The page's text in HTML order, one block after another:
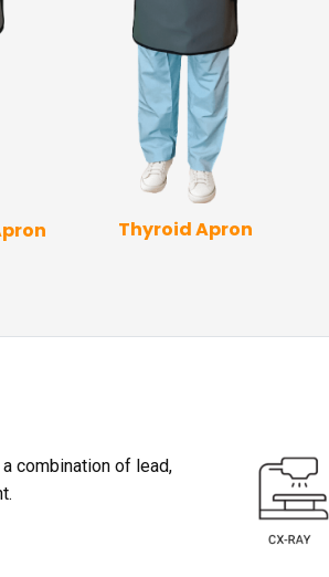
Thyroid Apron
combination of lead,